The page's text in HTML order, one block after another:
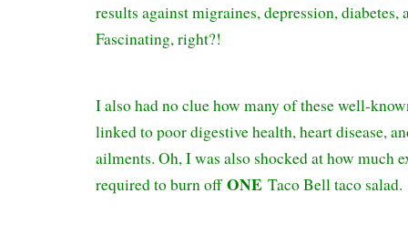
results against migraines, depression, diabetes,
Fascinating, right?!
I also had no clue how many of these well-
linked to poor digestive health, heart disease,
ailments. Oh, I was also shocked at how much
required to burn offONE Taco Bell taco salad.